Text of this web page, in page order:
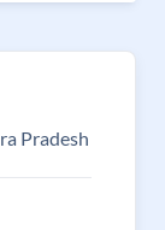
Pradesh